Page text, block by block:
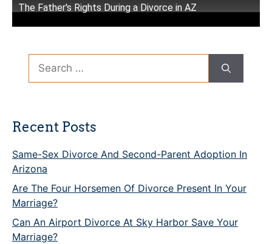
The Father's Rights During a Divorce in AZ
Search
for:
Recent Posts
Same-Sex Divorce And Second-Parent Adoption In
Arizona
Are The Four Horsemen Of Divorce Present In Your
Marriage?
Can An Airport Divorce At Sky Harbor Save Your
Marriage?